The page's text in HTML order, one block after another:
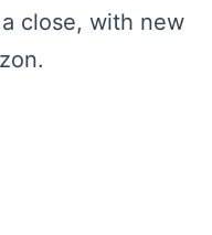
close, with new